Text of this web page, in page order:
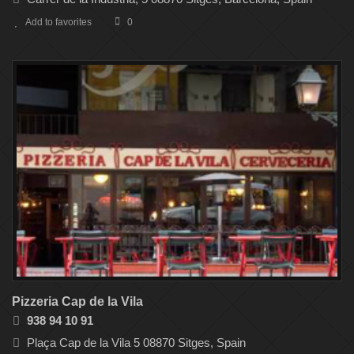
Add to favorites 0
Pizzeria Cap de la Vila
938 94 10 91
Plaça Cap de la Vila 5 08870 Sitges, Spain